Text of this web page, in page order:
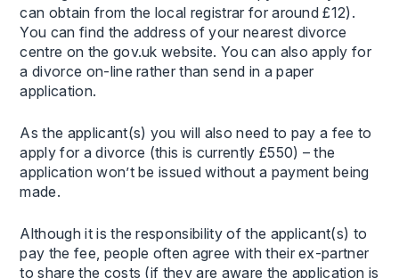
can obtain from the local registrar for around £12).
You can find the address of your nearest divorce
centre on the gov.uk website. You can also apply for
a divorce on-line rather than send in a paper
application.
As the applicant(s) you will also need to pay a fee to
apply for a divorce (this is currently £550) – the
application won’t be issued without a payment being
made.
Although it is the responsibility of the applicant(s) to
pay the fee, people often agree with their ex-partner
to share the costs (if they are aware the application is